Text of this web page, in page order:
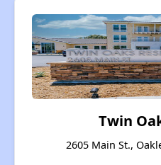
Twin
2605 Main St.,